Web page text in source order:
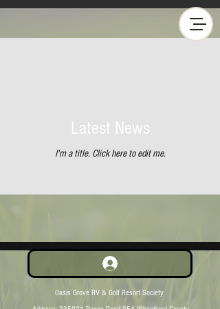
Latest News
I'm a title. ​Click here to edit me.
Oasis Grove RV & Golf Resort Society